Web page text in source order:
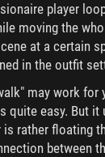
player
moving the
at a certain
in the outfit
may work for
quite easy. But
is rather floating
between